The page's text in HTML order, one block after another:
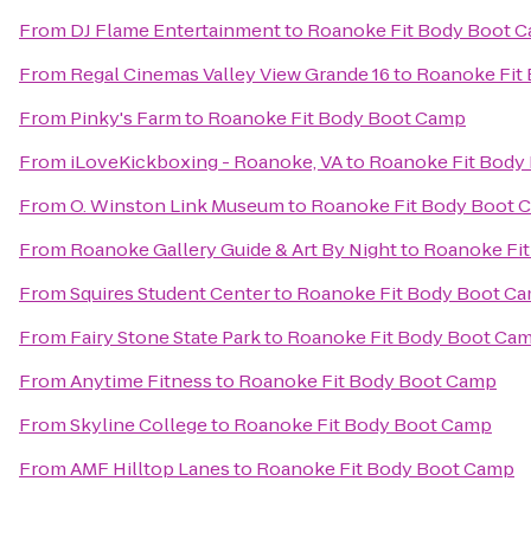
From DJ Flame Entertainmentto Roanoke Fit Body Boot
From Regal Cinemas Valley View Grande 16to Roanoke Fit
From Pinky's Farmto Roanoke Fit Body Boot Camp
From iLoveKickboxing - Roanoke, VAto Roanoke Fit Body
FromO. Winston Link Museumto Roanoke Fit Body Boot
From Roanoke Gallery Guide & Art By Nightto Roanoke
FromSquires Student Centerto Roanoke Fit Body Boot
From Fairy Stone State Parkto Roanoke Fit Body Boot
FromAnytime Fitnessto Roanoke Fit Body Boot Camp
FromSkyline Collegeto Roanoke Fit Body Boot Camp
FromAMF Hilltop Lanesto Roanoke Fit Body Boot Camp